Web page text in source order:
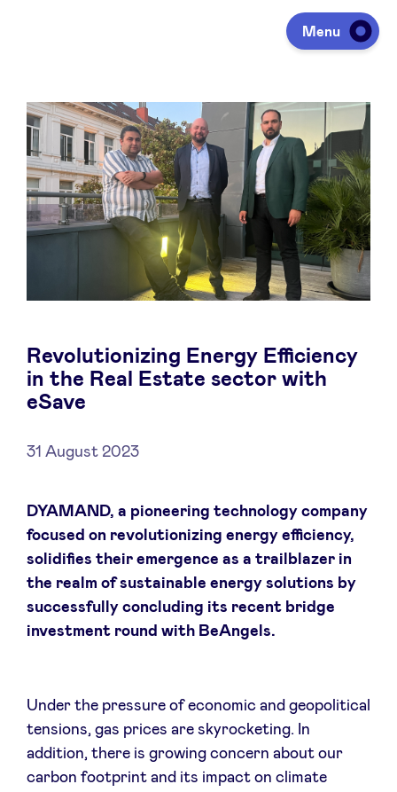
Menu
Investing
Fundraising
Portfolio
Agenda
À propos
Advantages
NXT Brussels - Investment group
Pooling Services
Revolutionizing Energy Efficiency
in the Real Estate sector with
eSave
31 August 2023
DYAMAND, a pioneering technology company
focused on revolutionizing energy efficiency,
solidifies their emergence as a trailblazer in
the realm of sustainable energy solutions by
successfully concluding its recent bridge
investment round with BeAngels.
Under the pressure of economic and geopolitical
tensions, gas prices are skyrocketing. In
addition, there is growing concern about our
carbon footprint and its impact on climate